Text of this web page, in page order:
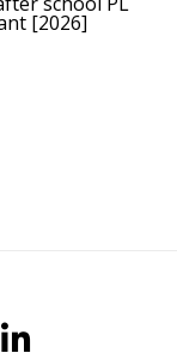
[2026]